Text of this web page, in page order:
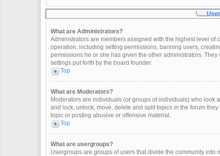
What are Administrators?
Administrators are members assigned with the highest level
operation, including setting permissions, banning users,
permissions he or she has given the other administrators.
settings put forth by the board founder.
Top
What are Moderators?
Moderators are individuals (or groups of individuals) who look
and lock, unlock, move, delete and split topics in the forum
topic or posting abusive or offensive material.
Top
What are usergroups?
Usergroups are groups of users that divide the community